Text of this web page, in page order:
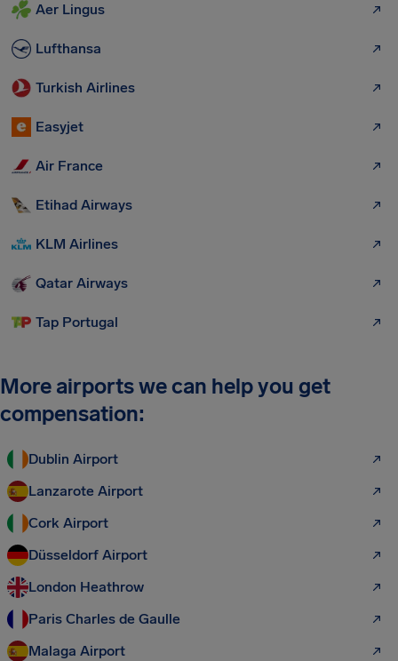
Aer Lingus
Lufthansa
Turkish Airlines
Easyjet
Air France
Etihad Airways
KLM Airlines
Qatar Airways
Tap Portugal
More airports we can help you get
compensation:
Dublin Airport
Lanzarote Airport
Cork Airport
Düsseldorf Airport
London Heathrow
Paris Charles de Gaulle
Malaga Airport